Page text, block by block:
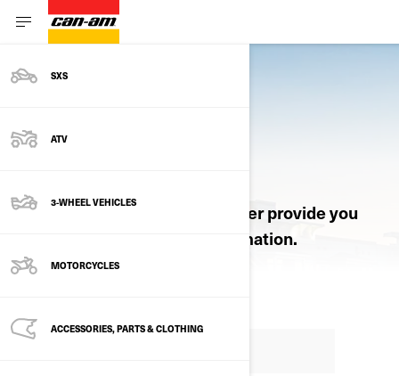
SXS
ATV
3-WHEEL VEHICLES
MOTORCYCLES
ACCESSORIES, PARTS & CLOTHING
Let an authorized Can-Am dealer provide you
with pricing and product information.